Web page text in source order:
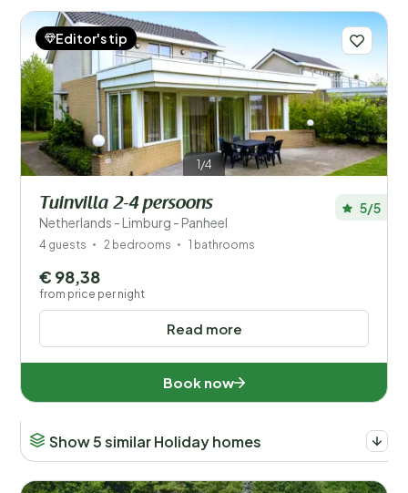
Your vacation
Choose travel dates and your company
Number of guests?
Save filters
1/4
Editor's tip
Tuinvilla 2-4 persoons
Netherlands - Limburg - Panheel
5/5
4 guests 2 bedrooms 1 bathrooms
Read more
€ 98,38
from price per night
Book now
Show 5 similar Holiday homes